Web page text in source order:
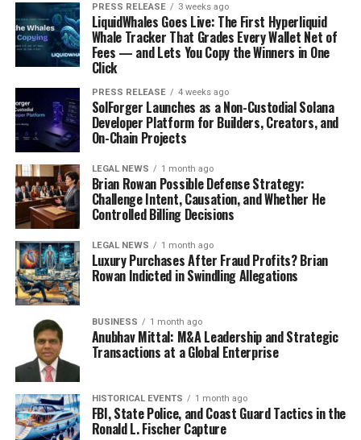
PRESS RELEASE 3 weeks ago
LiquidWhales Goes Live: The First Hyperliquid
Whale Tracker That Grades Every Wallet Net of
Fees — and Lets You Copy the Winners in One
Click
PRESS RELEASE 4 weeks ago
SolForger Launches as a Non-Custodial Solana
Developer Platform for Builders, Creators, and
On-Chain Projects
LEGAL NEWS 1 month ago
Brian Rowan Possible Defense Strategy:
Challenge Intent, Causation, and Whether He
Controlled Billing Decisions
LEGAL NEWS 1 month ago
Luxury Purchases After Fraud Profits? Brian
Rowan Indicted in Swindling Allegations
BUSINESS 1 month ago
Anubhav Mittal: M&A Leadership and Strategic
Transactions at a Global Enterprise
HISTORICAL EVENTS 1 month ago
FBI, State Police, and Coast Guard Tactics in the
Ronald L. Fischer Capture